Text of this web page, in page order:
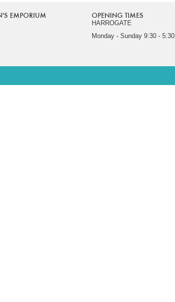
EMPORIUM OPENING TIMES
HARROGATE
Monday - Sunday 9:30 - 5:30